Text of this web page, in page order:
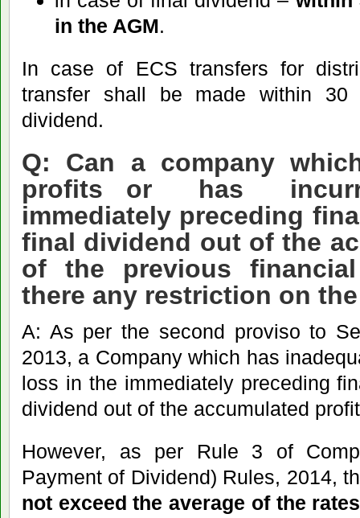
in the AGM.
In case of ECS transfers for
transfer shall be made within
dividend.
Q: Can a company
profits or has
immediately preceding
final dividend out of the
of the previous
there any restriction on
A: As per the second proviso to
2013, a Company which has
loss in the immediately preceding
dividend out of the accumulated
However, as per Rule 3 of
Payment of Dividend) Rules, 2014,
not exceed the average of the